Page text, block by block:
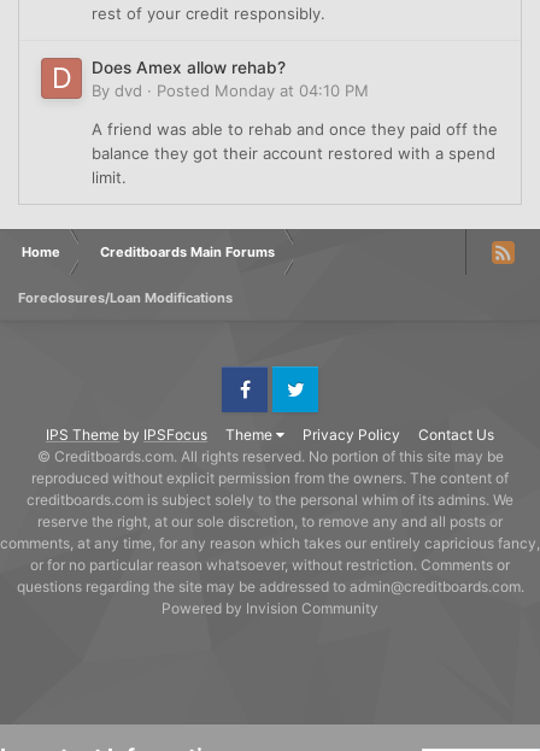
rest of your credit responsibly.
Does Amex allow rehab?
By dvd · Posted Monday at 04:10 PM
A friend was able to rehab and once they paid off the
balance they got their account restored with a spend
limit.
Home Creditboards Main Forums
Foreclosures/Loan Modifications
IPS Theme by IPSFocus Theme Privacy Policy Contact Us
FacebookTwitter
© Creditboards.com. All rights reserved. No portion of this site may be
reproduced without explicit permission from the owners. The content of
creditboards.com is subject solely to the personal whim of its admins. We
reserve the right, at our sole discretion, to remove any and all posts or
comments, at any time, for any reason which takes our entirely capricious fancy,
or for no particular reason whatsoever, without restriction. Comments or
questions regarding the site may be addressed to admin@creditboards.com.
Powered by Invision Community